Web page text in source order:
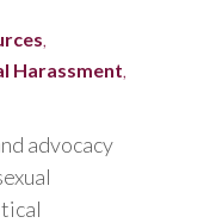
,
Harassment,
advocacy